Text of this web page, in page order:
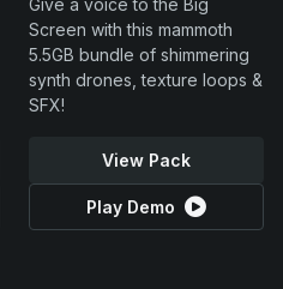
Give a voice to the Big
Screen with this mammoth
5.5GB bundle of shimmering
synth drones, texture loops &
SFX!
View Pack
Play Demo